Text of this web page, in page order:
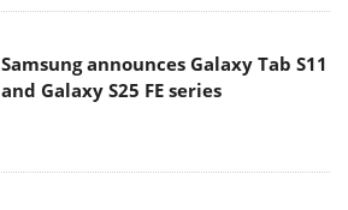
Samsung announces Galaxy Tab S11
and Galaxy S25 FE series